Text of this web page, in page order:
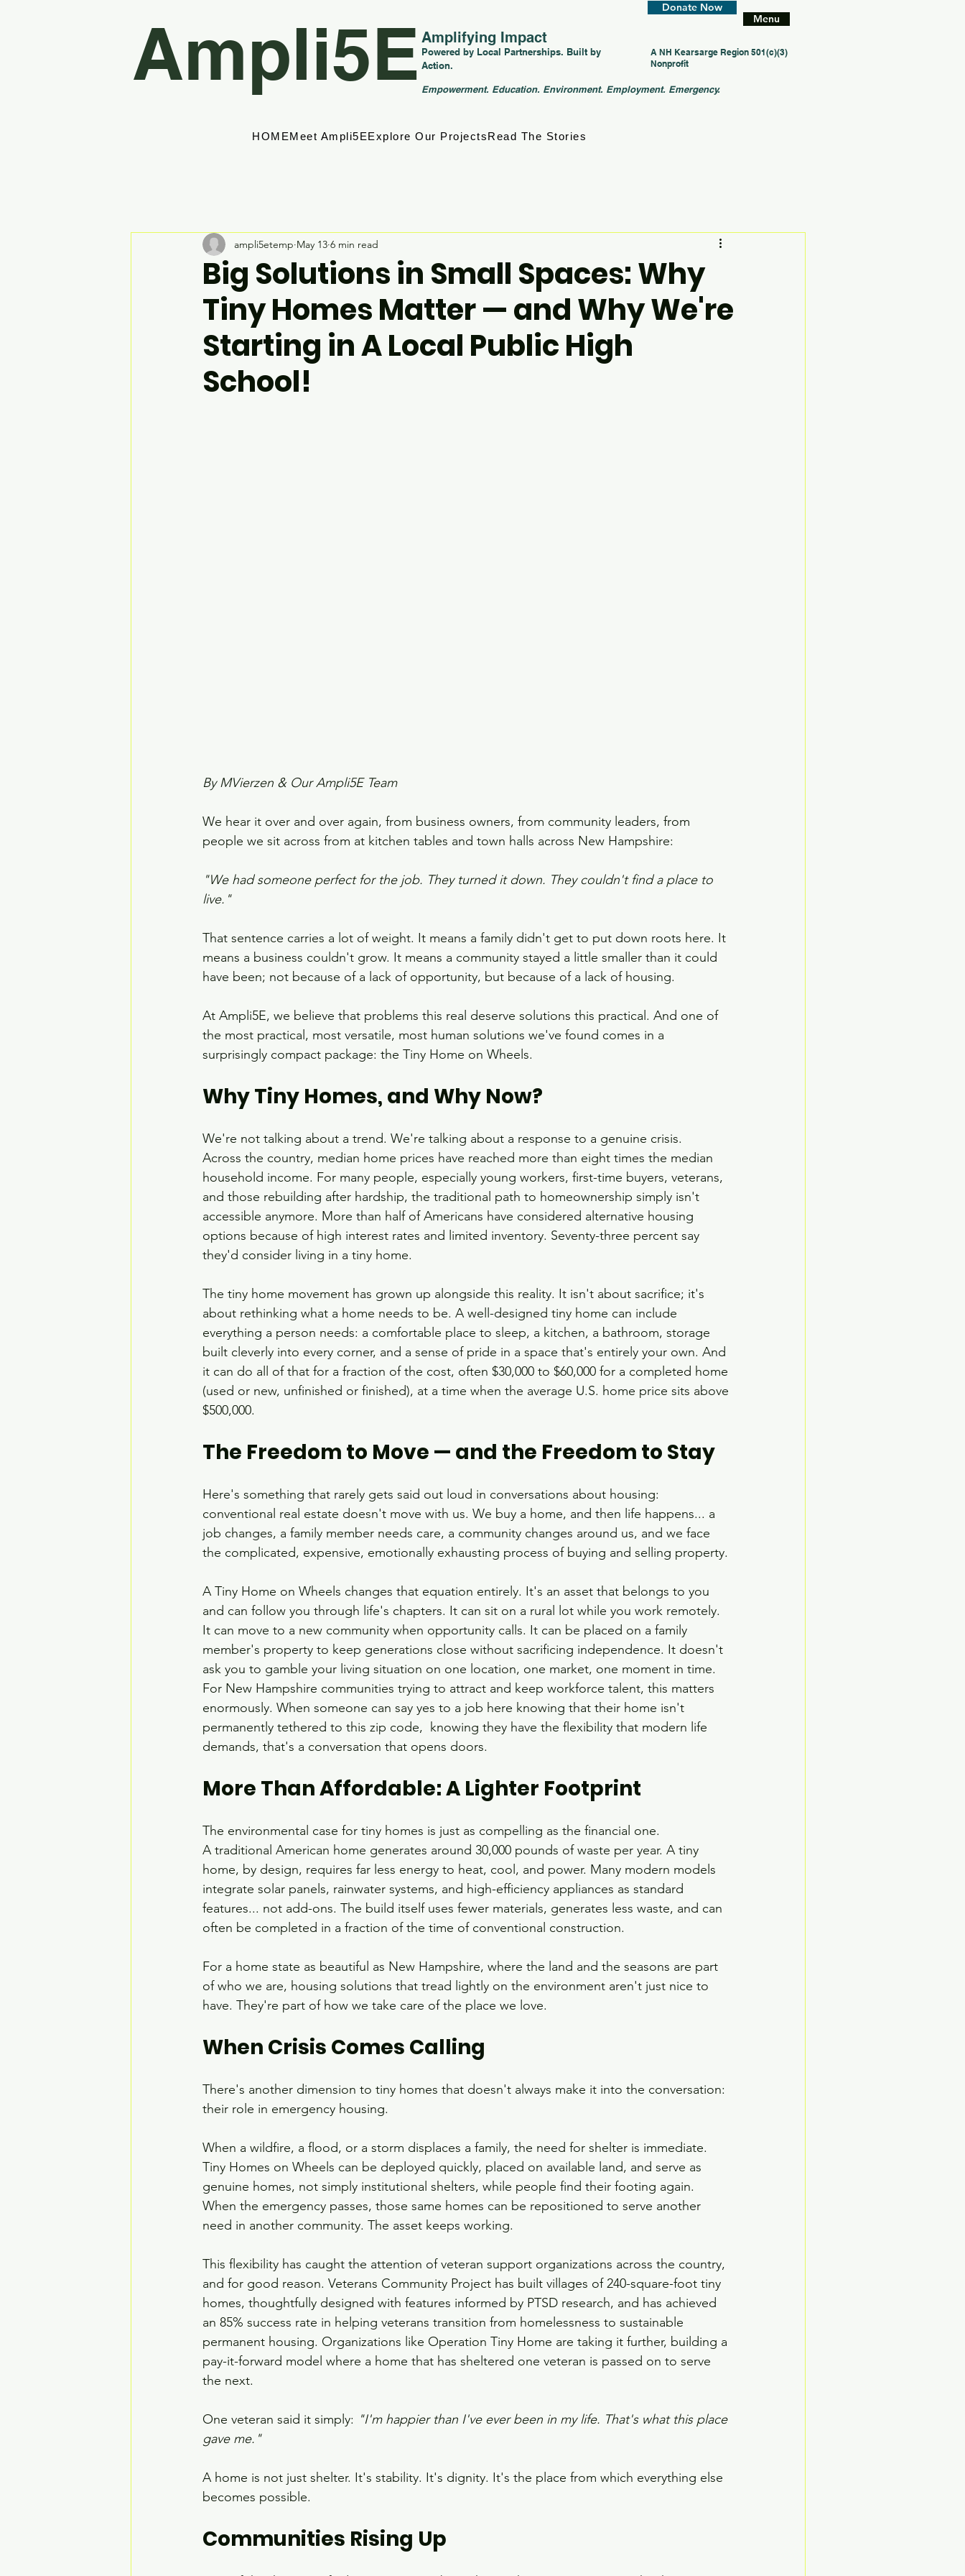
Ampli5E Amplifying Impact
Powered by Local Partnerships. Built by
Action.
Donate Now
Menu
A NH Kearsarge Region 501(c)(3)
Nonprofit
Empowerment. Education. Environment. Employment. Emergency.
HOMEMeet Ampli5EExplore Our ProjectsRead The Stories
Big Solutions in Small Spaces: Why
Tiny Homes Matter — and Why We're
Starting in A Local Public High
School!
ampli5etemp May 13 6 min read
By MVierzen & Our Ampli5E Team
We hear it over and over again, from business owners, from community leaders, from
people we sit across from at kitchen tables and town halls across New Hampshire:
"We had someone perfect for the job. They turned it down. They couldn't find a place to
live."
That sentence carries a lot of weight. It means a family didn't get to put down roots here. It
means a business couldn't grow. It means a community stayed a little smaller than it could
have been; not because of a lack of opportunity, but because of a lack of housing.
At Ampli5E, we believe that problems this real deserve solutions this practical. And one of
the most practical, most versatile, most human solutions we've found comes in a
surprisingly compact package: the Tiny Home on Wheels.
Why Tiny Homes, and Why Now?
We're not talking about a trend. We're talking about a response to a genuine crisis.
Across the country, median home prices have reached more than eight times the median
household income. For many people, especially young workers, first-time buyers, veterans,
and those rebuilding after hardship, the traditional path to homeownership simply isn't
accessible anymore. More than half of Americans have considered alternative housing
options because of high interest rates and limited inventory. Seventy-three percent say
they'd consider living in a tiny home.
The tiny home movement has grown up alongside this reality. It isn't about sacrifice; it's
about rethinking what a home needs to be. A well-designed tiny home can include
everything a person needs: a comfortable place to sleep, a kitchen, a bathroom, storage
built cleverly into every corner, and a sense of pride in a space that's entirely your own. And
it can do all of that for a fraction of the cost, often $30,000 to $60,000 for a completed home
(used or new, unfinished or finished), at a time when the average U.S. home price sits above
$500,000.
The Freedom to Move — and the Freedom to Stay
Here's something that rarely gets said out loud in conversations about housing:
conventional real estate doesn't move with us. We buy a home, and then life happens... a
job changes, a family member needs care, a community changes around us, and we face
the complicated, expensive, emotionally exhausting process of buying and selling property.
A Tiny Home on Wheels changes that equation entirely. It's an asset that belongs to you
and can follow you through life's chapters. It can sit on a rural lot while you work remotely.
It can move to a new community when opportunity calls. It can be placed on a family
member's property to keep generations close without sacrificing independence. It doesn't
ask you to gamble your living situation on one location, one market, one moment in time.
For New Hampshire communities trying to attract and keep workforce talent, this matters
enormously. When someone can say yes to a job here knowing that their home isn't
permanently tethered to this zip code,  knowing they have the flexibility that modern life
demands, that's a conversation that opens doors.
More Than Affordable: A Lighter Footprint
The environmental case for tiny homes is just as compelling as the financial one.
A traditional American home generates around 30,000 pounds of waste per year. A tiny
home, by design, requires far less energy to heat, cool, and power. Many modern models
integrate solar panels, rainwater systems, and high-efficiency appliances as standard
features... not add-ons. The build itself uses fewer materials, generates less waste, and can
often be completed in a fraction of the time of conventional construction.
For a home state as beautiful as New Hampshire, where the land and the seasons are part
of who we are, housing solutions that tread lightly on the environment aren't just nice to
have. They're part of how we take care of the place we love.
When Crisis Comes Calling
There's another dimension to tiny homes that doesn't always make it into the conversation:
their role in emergency housing.
When a wildfire, a flood, or a storm displaces a family, the need for shelter is immediate.
Tiny Homes on Wheels can be deployed quickly, placed on available land, and serve as
genuine homes, not simply institutional shelters, while people find their footing again.
When the emergency passes, those same homes can be repositioned to serve another
need in another community. The asset keeps working.
This flexibility has caught the attention of veteran support organizations across the country,
and for good reason. Veterans Community Project has built villages of 240-square-foot tiny
homes, thoughtfully designed with features informed by PTSD research, and has achieved
an 85% success rate in helping veterans transition from homelessness to sustainable
permanent housing. Organizations like Operation Tiny Home are taking it further, building a
pay-it-forward model where a home that has sheltered one veteran is passed on to serve
the next.
One veteran said it simply: "I'm happier than I've ever been in my life. That's what this place
gave me."
A home is not just shelter. It's stability. It's dignity. It's the place from which everything else
becomes possible.
Communities Rising Up